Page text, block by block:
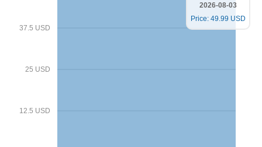
12.5 USD
25 USD
37.5 USD
2026-08-03
Price: 49.99 USD